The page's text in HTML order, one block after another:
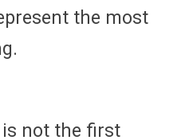
the most
not the first